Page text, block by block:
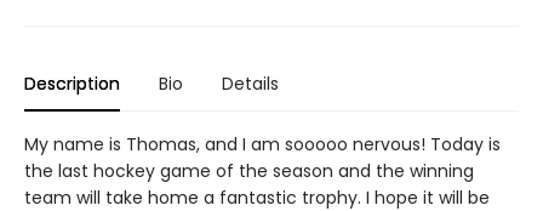
Description Bio Details
My name is Thomas, and I am sooooo nervous! Today is
the last hockey game of the season and the winning
team will take home a fantastic trophy. I hope it will be